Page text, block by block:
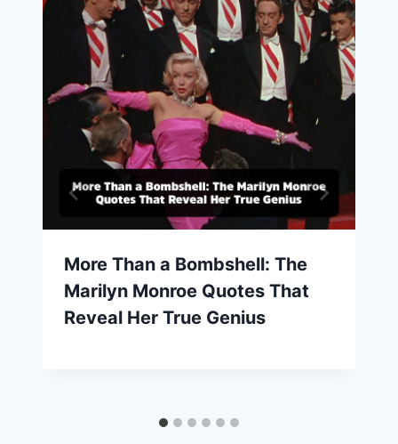
More Than a Bombshell: The
Marilyn Monroe Quotes That
Reveal Her True Genius